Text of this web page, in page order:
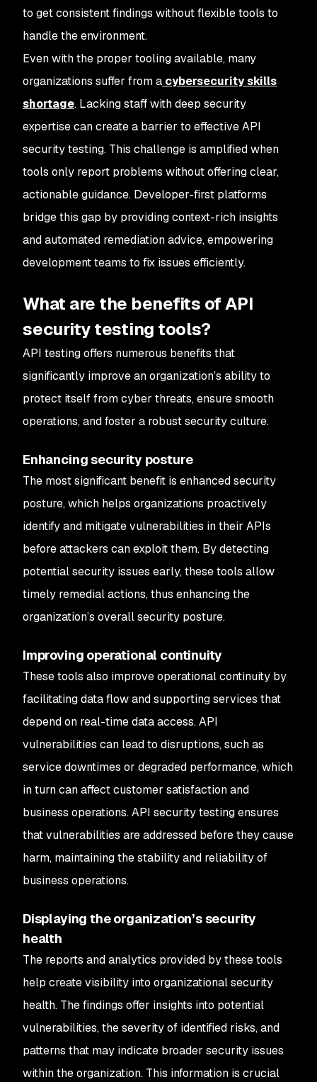
to get consistent findings without flexible tools to
handle the environment.
Even with the proper tooling available, many
organizations suffer from a cybersecurity skills
shortage. Lacking staff with deep security
expertise can create a barrier to effective API
security testing. This challenge is amplified when
tools only report problems without offering clear,
actionable guidance. Developer-first platforms
bridge this gap by providing context-rich insights
and automated remediation advice, empowering
development teams to fix issues efficiently.
What are the benefits of API
security testing tools?
API testing offers numerous benefits that
significantly improve an organization’s ability to
protect itself from cyber threats, ensure smooth
operations, and foster a robust security culture.
Enhancing security posture
The most significant benefit is enhanced security
posture, which helps organizations proactively
identify and mitigate vulnerabilities in their APIs
before attackers can exploit them. By detecting
potential security issues early, these tools allow
timely remedial actions, thus enhancing the
organization’s overall security posture.
Improving operational continuity
These tools also improve operational continuity by
facilitating data flow and supporting services that
depend on real-time data access. API
vulnerabilities can lead to disruptions, such as
service downtimes or degraded performance, which
in turn can affect customer satisfaction and
business operations. API security testing ensures
that vulnerabilities are addressed before they cause
harm, maintaining the stability and reliability of
business operations.
Displaying the organization’s security
health
The reports and analytics provided by these tools
help create visibility into organizational security
health. The findings offer insights into potential
vulnerabilities, the severity of identified risks, and
patterns that may indicate broader security issues
within the organization. This information is crucial